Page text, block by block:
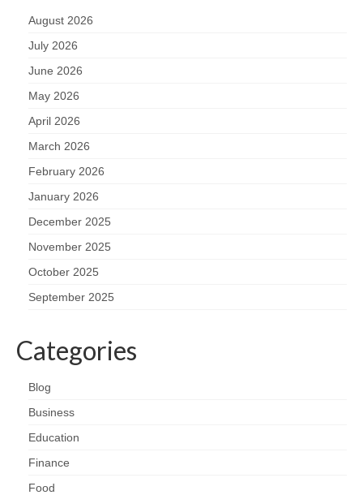
August 2026
July 2026
June 2026
May 2026
April 2026
March 2026
February 2026
January 2026
December 2025
November 2025
October 2025
September 2025
Categories
Blog
Business
Education
Finance
Food